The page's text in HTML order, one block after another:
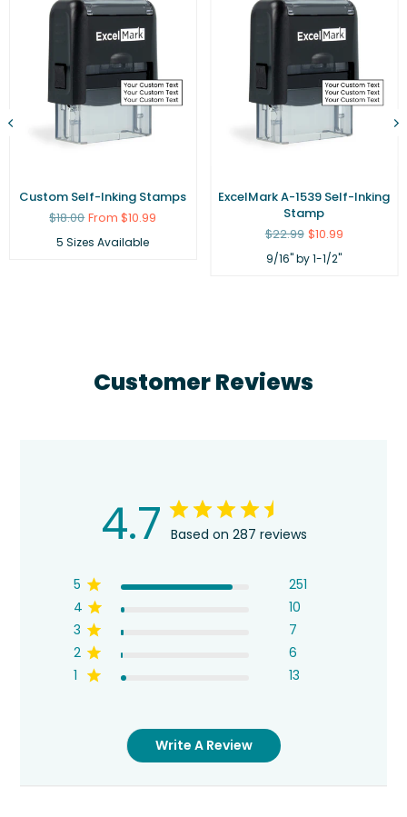
Custom Self-Inking Stamps
Regular
$18.00 From $10.99
5 Sizes Available
ExcelMark A-1539 Self-Inking
Stamp
Regular
$22.99 $10.99
9/16" by 1-1/2"
Customer Reviews
4.7 Based on 287 reviews
5
251
4
10
3
7
2
6
1
13
Write A Review